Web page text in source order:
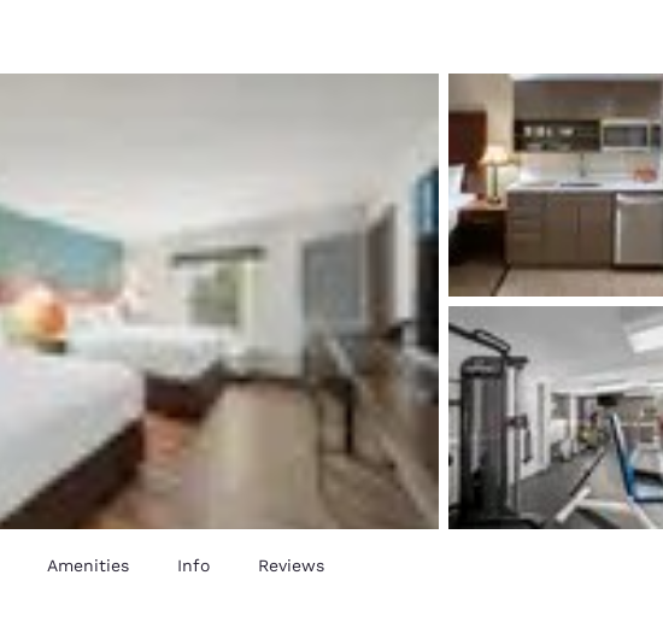
España
Español
France
English
English
Italy
United Kingdom
Australia
English
India
English
New
English
Amenities Info Reviews